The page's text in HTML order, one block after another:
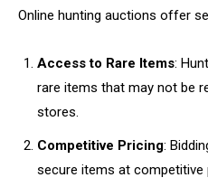
Online hunting auctions offer
Access to Rare Items:
rare items that may not be
stores.
Competitive Pricing:
secure items at